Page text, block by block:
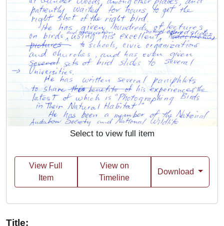
Select to view full item
View Full
Item
View on
Timeline
Download
Title: